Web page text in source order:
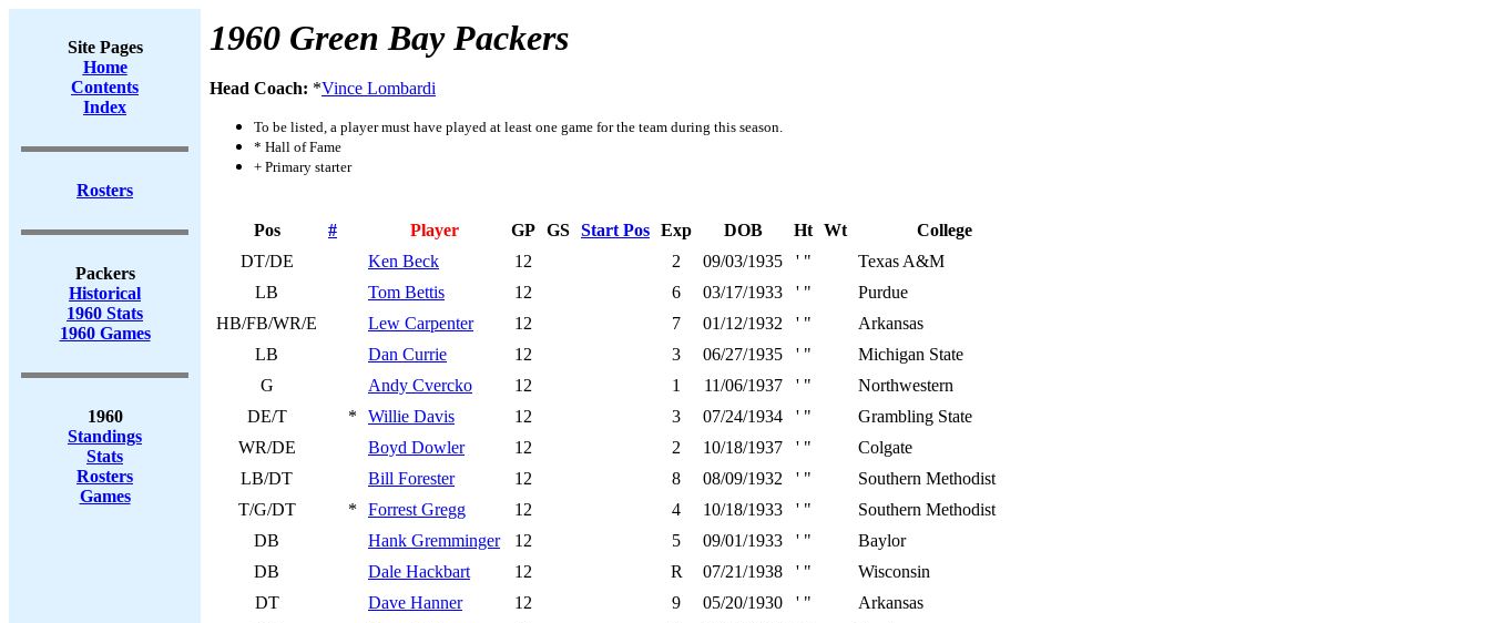
Site Pages
Home
Contents
Index
Rosters
Packers
Historical
1960 Stats
1960 Games
1960
Standings
Stats
Rosters
Games
1960 Green Bay Packers
Head Coach: *Vince Lombardi
To be listed, a player must have played at least one game for the team during this season.
* Hall of Fame
+ Primary starter
Pos # Player GP GS Start Pos Exp DOB Ht Wt
College
DT/DE
Ken Beck 12 2 09/03/1935 ' "
Texas A&M
LB
Tom Bettis 12 6 03/17/1933 ' "
Purdue
HB/FB/WR/E
Lew Carpenter 12 7 01/12/1932 ' "
Arkansas
LB
Dan Currie 12 3 06/27/1935 ' "
Michigan State
G
Andy Cvercko 12 1 11/06/1937 ' "
Northwestern
DE/T
* Willie Davis 12 3 07/24/1934 ' "
Grambling State
WR/DE
Boyd Dowler 12 2 10/18/1937 ' "
Colgate
LB/DT
Bill Forester 12 8 08/09/1932 ' "
Southern Methodist
T/G/DT
* Forrest Gregg 12 4 10/18/1933 ' "
Southern Methodist
DB
Hank Gremminger 12 5 09/01/1933 ' "
Baylor
DB
Dale Hackbart 12 R 07/21/1938 ' "
Wisconsin
DT
Dave Hanner 12 9 05/20/1930 ' "
Arkansas